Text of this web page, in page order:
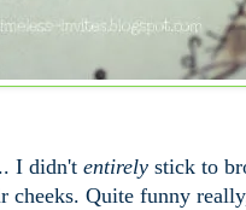
I didn't entirely stick to
Quite funny